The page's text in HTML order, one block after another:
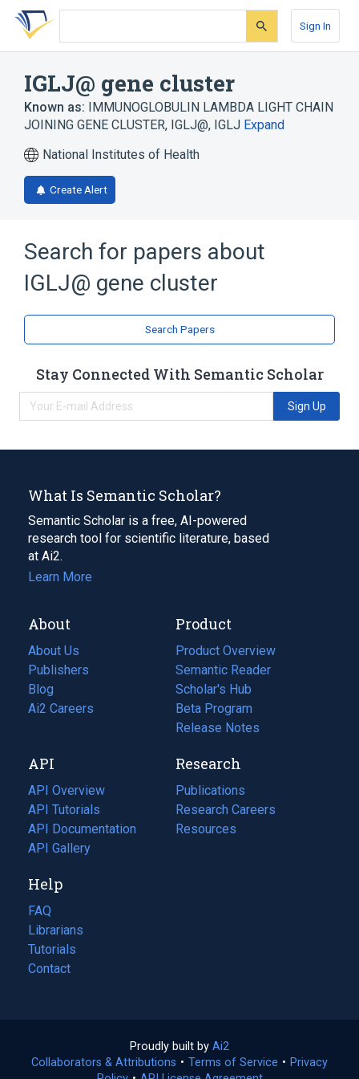
Skip
search
Skip
Skip
account
Sign In
IGLJ@ gene cluster
Known as: IMMUNOGLOBULIN LAMBDA LIGHT CHAIN
JOINING GENE CLUSTER, IGLJ@, IGLJ Expand
National Institutes of Health
Create Alert
Search for papers about
IGLJ@ gene cluster
Search Papers
Stay Connected With Semantic Scholar
Sign Up
What Is Semantic Scholar?
Semantic Scholar is a free, AI-powered
research tool for scientific literature, based
at Ai2.
Learn More
About
About Us
Publishers
Blog
(opens
in
tab)
Ai2 Careers
(opens
new
tab)
Product
Product Overview
Semantic Reader
Scholar's Hub
Beta Program
Release Notes
API
API Overview
API Tutorials
API Documentation
(opens
in
new
tab)
API Gallery
Research
Publications
(opens
in
a
Research Careers
(opens
in
Resources
(opens
Help
FAQ
Librarians
Tutorials
Contact
Proudly built by Ai2
in
Collaborators & Attributions • Terms of Service (opens
• Privacy